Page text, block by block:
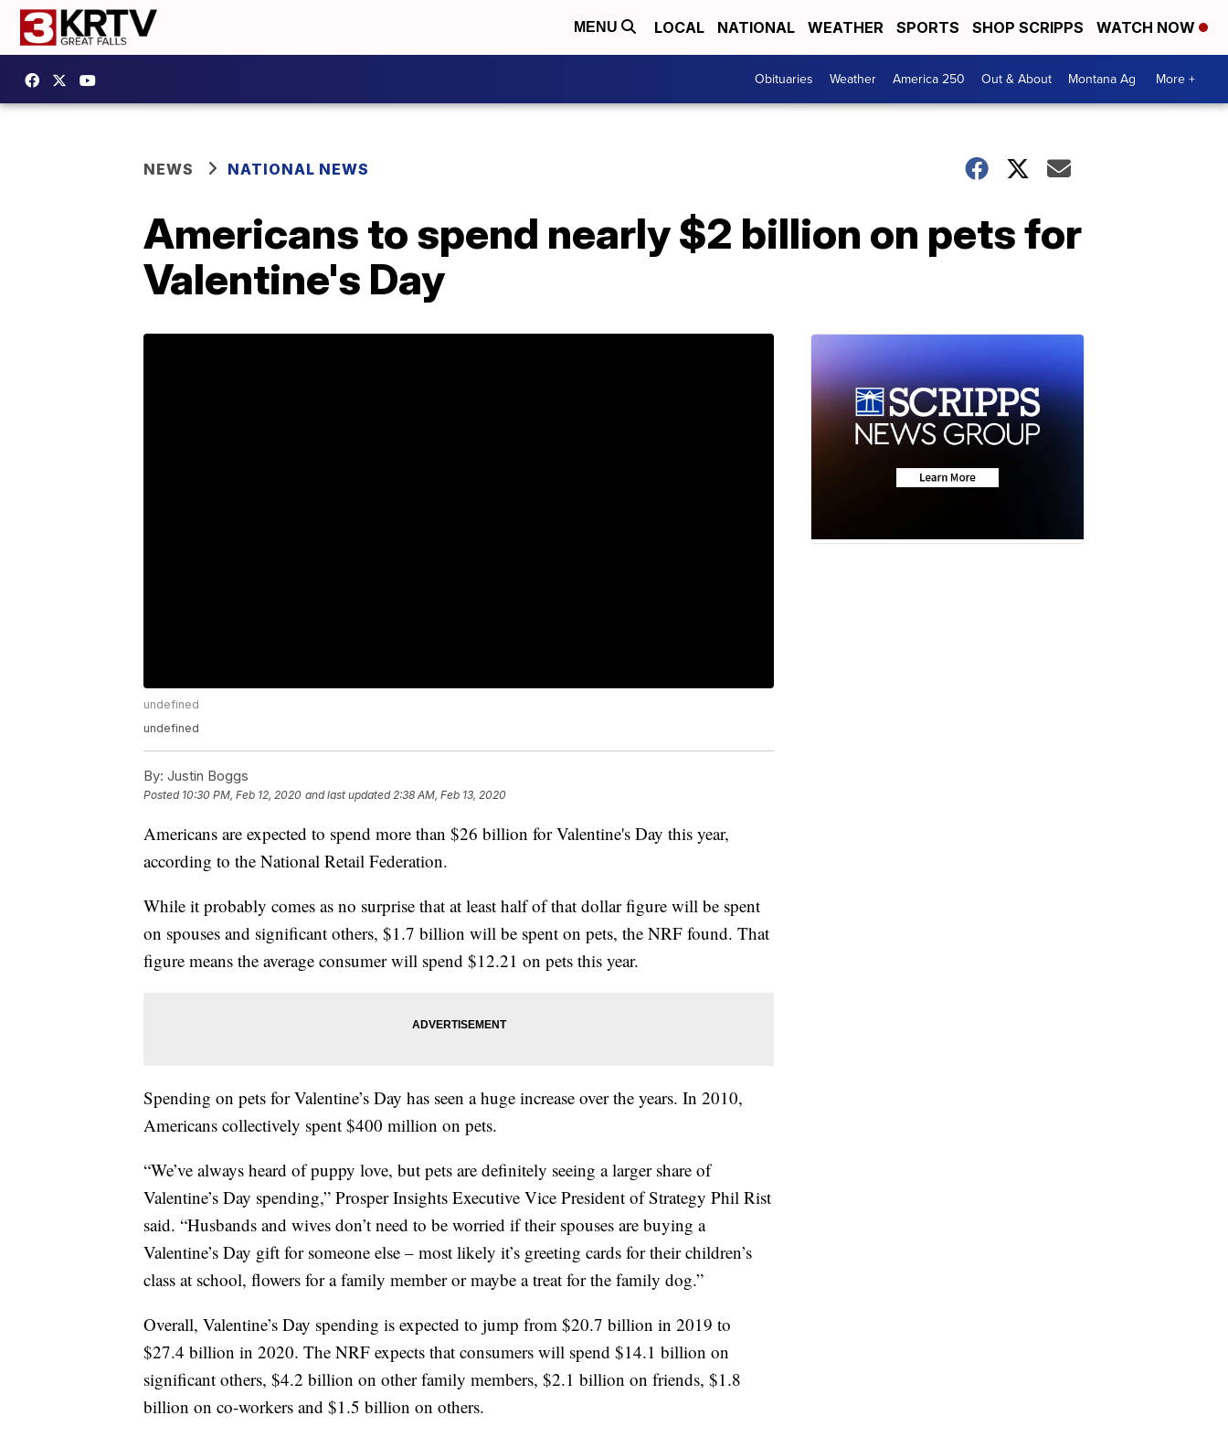
MENU LOCAL NATIONAL WEATHER SPORTS SHOP SCRIPPS WATCH NOW
Obituaries Weather America 250 Out & About Montana Ag More +
NEWS NATIONAL NEWS
Americans to spend nearly $2 billion on pets for
Valentine's Day
undefined
undefined
By: Justin Boggs
Posted 10:30 PM, Feb 12, 2020 and last updated 2:38 AM, Feb 13, 2020
Americans are expected to spend more than $26 billion for Valentine's Day this year,
according to the National Retail Federation.
While it probably comes as no surprise that at least half of that dollar figure will be spent
on spouses and significant others, $1.7 billion will be spent on pets, the NRF found. That
figure means the average consumer will spend $12.21 on pets this year.
Spending on pets for Valentine’s Day has seen a huge increase over the years. In 2010,
Americans collectively spent $400 million on pets.
“We’ve always heard of puppy love, but pets are definitely seeing a larger share of
Valentine’s Day spending,” Prosper Insights Executive Vice President of Strategy Phil Rist
said. “Husbands and wives don’t need to be worried if their spouses are buying a
Valentine’s Day gift for someone else – most likely it’s greeting cards for their children’s
class at school, flowers for a family member or maybe a treat for the family dog.”
Overall, Valentine’s Day spending is expected to jump from $20.7 billion in 2019 to
$27.4 billion in 2020. The NRF expects that consumers will spend $14.1 billion on
significant others, $4.2 billion on other family members, $2.1 billion on friends, $1.8
billion on co-workers and $1.5 billion on others.